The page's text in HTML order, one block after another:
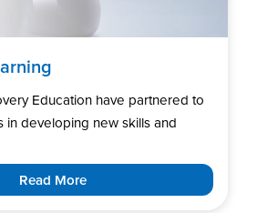
Education have partnered to
in developing new skills and
Read More